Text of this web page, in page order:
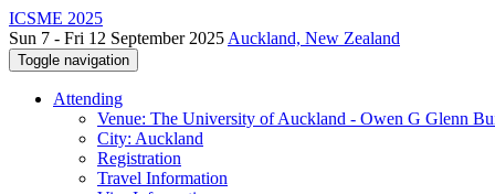
ICSME 2025
Sun 7 - Fri 12 September 2025 Auckland, New Zealand
Toggle navigation
Attending
Venue: The University of Auckland - Owen G Glenn
City: Auckland
Registration
Travel Information